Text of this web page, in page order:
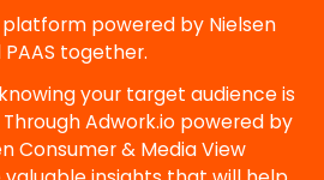
powered by Nielsen
together.
your target audience is
Adwork.io powered by
Consumer & Media View